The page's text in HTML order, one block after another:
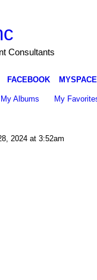
Consultants
FACEBOOK MYSPACE
My Albums My
2024 at 3:52am